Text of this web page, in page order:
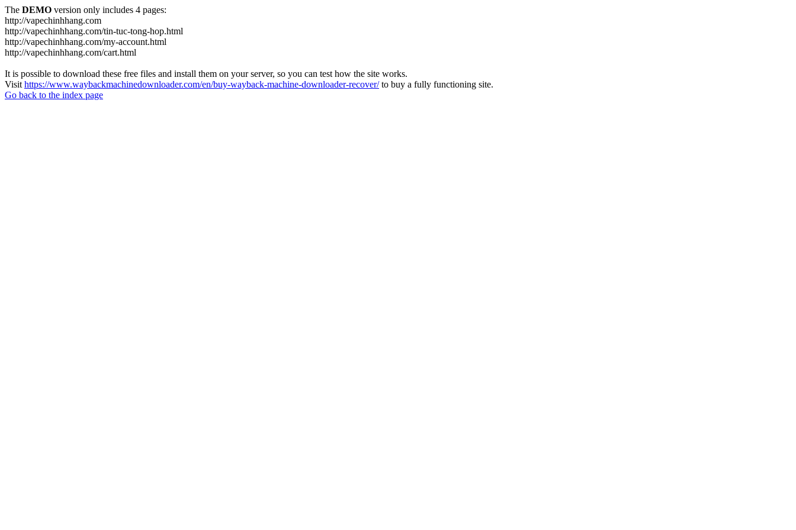
The DEMO version only includes 4 pages:
http://vapechinhhang.com
http://vapechinhhang.com/tin-tuc-tong-hop.html
http://vapechinhhang.com/my-account.html
http://vapechinhhang.com/cart.html
It is possible to download these free files and install them on your server, so you can test how the site works.
Visit https://www.waybackmachinedownloader.com/en/buy-wayback-machine-downloader-recover/to buy a fully functioning site.
Go back to the index page